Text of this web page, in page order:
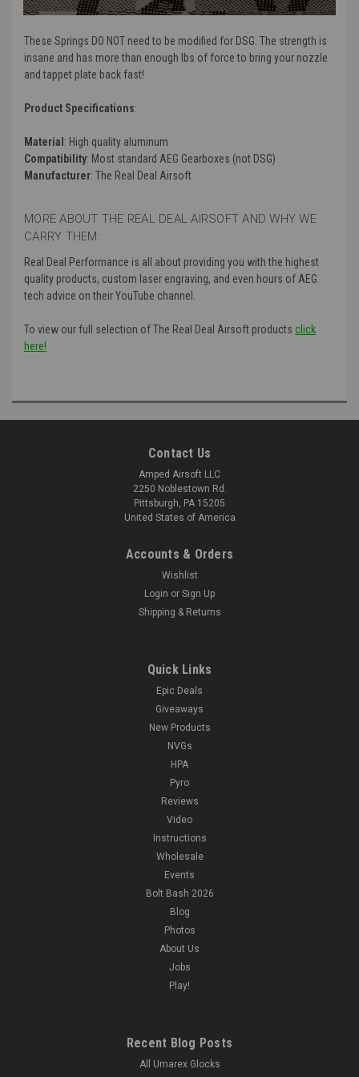
strength is.
These Springs DO NOT need to be modified for DSG. The strength is
insane and has more than enough lbs of force to bring your nozzle
and tappet plate back fast!
Product Specifications:
Material : High quality aluminum
Compatibility: Most standard AEG Gearboxes (not DSG)
Manufacturer: The Real Deal Airsoft
MORE ABOUT THE REAL DEAL AIRSOFT AND WHY WE
CARRY THEM:
Real Deal Performance is all about providing you with the highest
quality products, custom laser engraving, and even hours of AEG
tech advice on their YouTube channel.
To view our full selection of The Real Deal Airsoft products click
here!
Contact Us
Amped Airsoft LLC
2250 Noblestown Rd.
Pittsburgh, PA 15205
United States of America
Accounts & Orders
Wishlist
Login or Sign Up
Shipping & Returns
Quick Links
Epic Deals
Giveaways
New Products
NVGs
HPA
Pyro
Reviews
Video
Instructions
Wholesale
Events
Bolt Bash 2026
Blog
Photos
About Us
Jobs
Play!
Recent Blog Posts
All Umarex Glocks